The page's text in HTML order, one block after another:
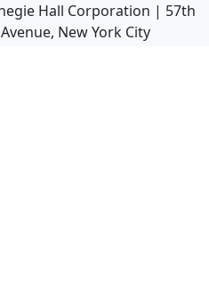
Hall Corporation | 57th
New York City